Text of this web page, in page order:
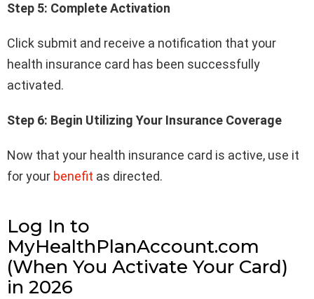
Step 5: Complete Activation
Click submit and receive a notification that your
health insurance card has been successfully
activated.
Step 6: Begin Utilizing Your Insurance Coverage
Now that your health insurance card is active, use it
for your benefit as directed.
Log In to
MyHealthPlanAccount.com
(When You Activate Your Card)
in 2026